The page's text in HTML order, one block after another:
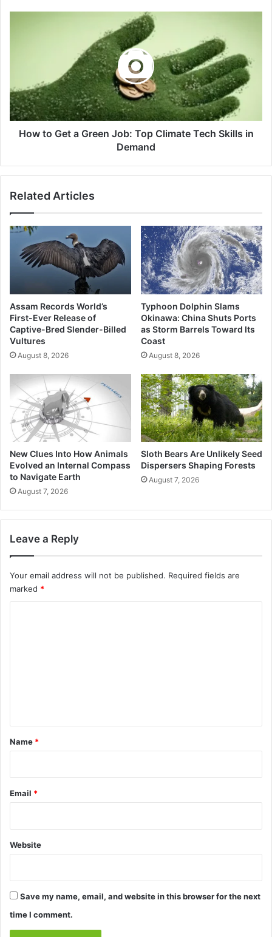
Top
Climate
Tech
Skills
How to Get a Green Job: Top Climate Tech Skills in
Demand
Related Articles
Assam Records World’s
First-Ever Release of
Captive-Bred Slender-Billed
Vultures
August 8, 2026
Typhoon Dolphin Slams
Okinawa: China Shuts Ports
as Storm Barrels Toward Its
Coast
August 8, 2026
New Clues Into How Animals
Evolved an Internal Compass
to Navigate Earth
August 7, 2026
Sloth Bears Are Unlikely Seed
Dispersers Shaping Forests
August 7, 2026
Leave a Reply
Your email address will not be published. Required fields are
marked *
*
Name *
Email *
Website
Save my name, email, and website in this browser for the next
time I comment.